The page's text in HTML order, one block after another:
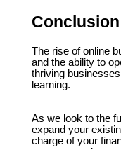
The rise of online
and the ability to
thriving
learning.
As we look to the
expand your
charge of your